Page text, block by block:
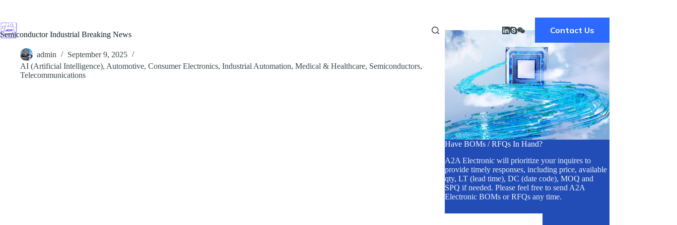
content
Contact Us
Semiconductor Industrial Breaking News
admin
September 9, 2025
AI (Artificial Intelligence), Automotive, Consumer Electronics, Industrial Automation, Medical & Healthcare, Semiconductors,
Telecommunications
Have BOMs / RFQs In Hand?
A2A Electronic will prioritize your inquires to
provide timely responses, including price, available
qty, LT (lead time), DC (date code), MOQ and
SPQ if needed. Please feel free to send A2A
Electronic BOMs or RFQs any time.